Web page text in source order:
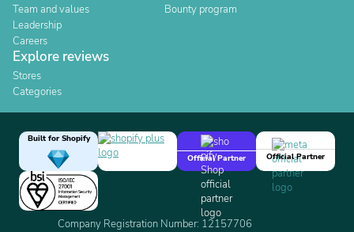
Team and values
Leadership
Careers
Bounty program
Explore reviews
Stores
Categories
Built for Shopify
Official Partner
Official Partner
Company Registration Number: 12157706